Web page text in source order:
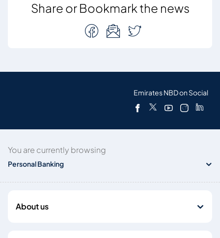
Share or Bookmark the news
Emirates NBD on Social
You are currently browsing
Personal Banking
About us